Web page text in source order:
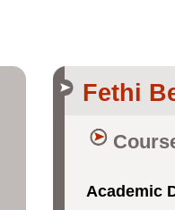
Fethi
Academic